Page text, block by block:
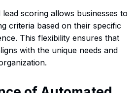
scoring allows businesses to
criteria based on their specific
This flexibility ensures that
with the unique needs and